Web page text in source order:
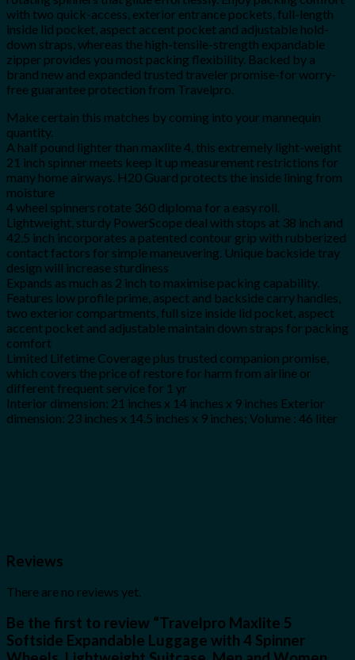
with two quick-access, exterior entrance pockets, full-length
inside lid pocket, aspect accent pocket and adjustable hold-
down straps, whereas the high-tensile-strength expandable
zipper provides you most packing flexibility. Backed by a
brand new and expanded trusted traveler promise-for worry-
free guarantee protection from Travelpro.
Make certain this matches by coming into your mannequin
quantity.
A half pound lighter than maxlite 4, this extremely light-weight
21 inch spinner meets keep it up measurement restrictions for
many home airways. H20 Guard protects the inside lining from
moisture
4 wheel spinners rotate 360 diploma for a easy roll.
Lightweight, sturdy PowerScope deal with stops at 38 inch and
42.5 inch incorporates a patented contour grip with rubberized
contact factors for simple maneuvering. Unique backside tray
design will increase sturdiness
Expands as much as 2 inch to maximise packing capability.
Features low profile prime, aspect and backside carry handles,
two exterior compartments, full size inside lid pocket, aspect
accent pocket and adjustable maintain down straps for packing
comfort
Limited Lifetime Coverage plus trusted companion promise,
which covers the price of restore for harm from airline or
different frequent service for 1 yr
Interior dimension: 21 inches x 14 inches x 9 inches Exterior
dimension: 23 inches x 14.5 inches x 9 inches; Volume : 46 liter
Reviews
There are no reviews yet.
Be the first to review “Travelpro Maxlite 5
Softside Expandable Luggage with 4 Spinner